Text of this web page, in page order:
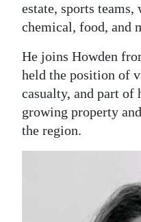
estate, sports
chemical, food, and
He joins Howden
held the position of
casualty, and part
growing property
the region.